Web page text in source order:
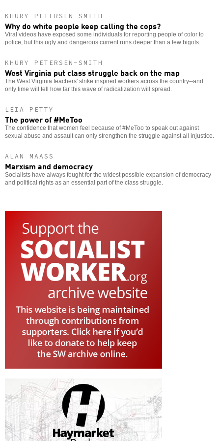
KHURY PETERSEN-SMITH
Why do white people keep calling the cops?
Viral videos have exposed some individuals for reporting people of color to
police, but this ugly and dangerous current runs deeper than a few bigots.
KHURY PETERSEN-SMITH
West Virginia put class struggle back on the map
The West Virginia teachers' strike inspired workers across the country--and
only time will tell how far this wave of radicalization will spread.
LEIA PETTY
The power of #MeToo
The confidence that women feel because of #MeToo to speak out against
sexual abuse and assault can only strengthen the struggle against all injustice.
ALAN MAASS
Marxism and democracy
Socialists have always fought for the widest possible expansion of democracy
and political rights as an essential part of the class struggle.